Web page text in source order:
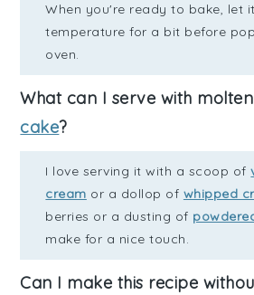
When you're ready to bake, let
temperature for a bit before
oven.
What can I serve with molten
cake?
I love serving it with a scoop of
cream or a dollop of whipped
berries or a dusting of
make for a nice touch.
Can I make this recipe